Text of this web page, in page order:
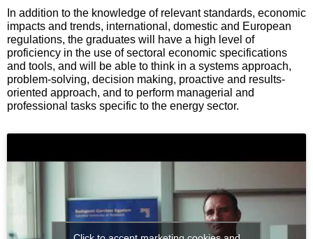
In addition to the knowledge of relevant standards, economic
impacts and trends, international, domestic and European
regulations, the graduates will have a high level of
proficiency in the use of sectoral economic specifications
and tools, and will be able to think in a systems approach,
problem-solving, decision making, proactive and results-
oriented approach, and to perform managerial and
professional tasks specific to the energy sector.